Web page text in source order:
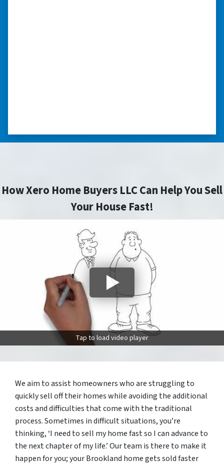
How Xero Home Buyers LLC Can Help You Sell
Your House Fast!
Tap to load video player
We aim to assist homeowners who are struggling to
quickly sell off their homes while avoiding the additional
costs and difficulties that come with the traditional
process. Sometimes in difficult situations, you’re
thinking, ‘I need to sell my home fast so I can advance to
the next chapter of my life.’ Our team is there to make it
happen for you; your Brookland home gets sold faster